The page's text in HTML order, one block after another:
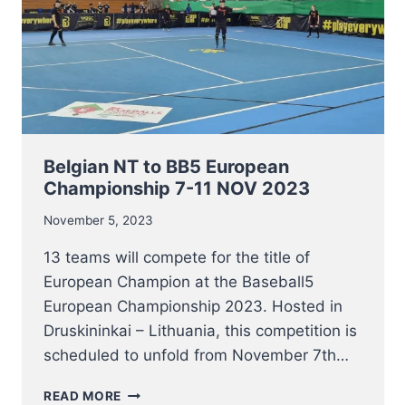
Belgian NT to BB5 European
Championship 7-11 NOV 2023
November 5, 2023
13 teams will compete for the title of
European Champion at the Baseball5
European Championship 2023. Hosted in
Druskininkai – Lithuania, this competition is
scheduled to unfold from November 7th…
READ MORE BELGIAN